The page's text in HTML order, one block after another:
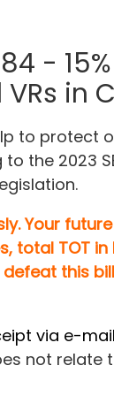
- 15%
in
to protect
the 2023
Your
total TOT in
defeat this
via e-
not relate